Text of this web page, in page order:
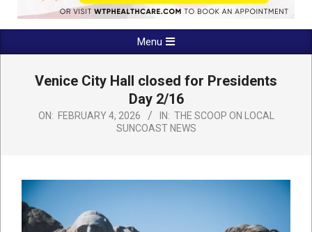
Navigation
Menu
Venice City Hall closed for Presidents
Day 2/16
ON: FEBRUARY 4, 2026 IN: THE SCOOP ON LOCAL
SUNCOAST NEWS